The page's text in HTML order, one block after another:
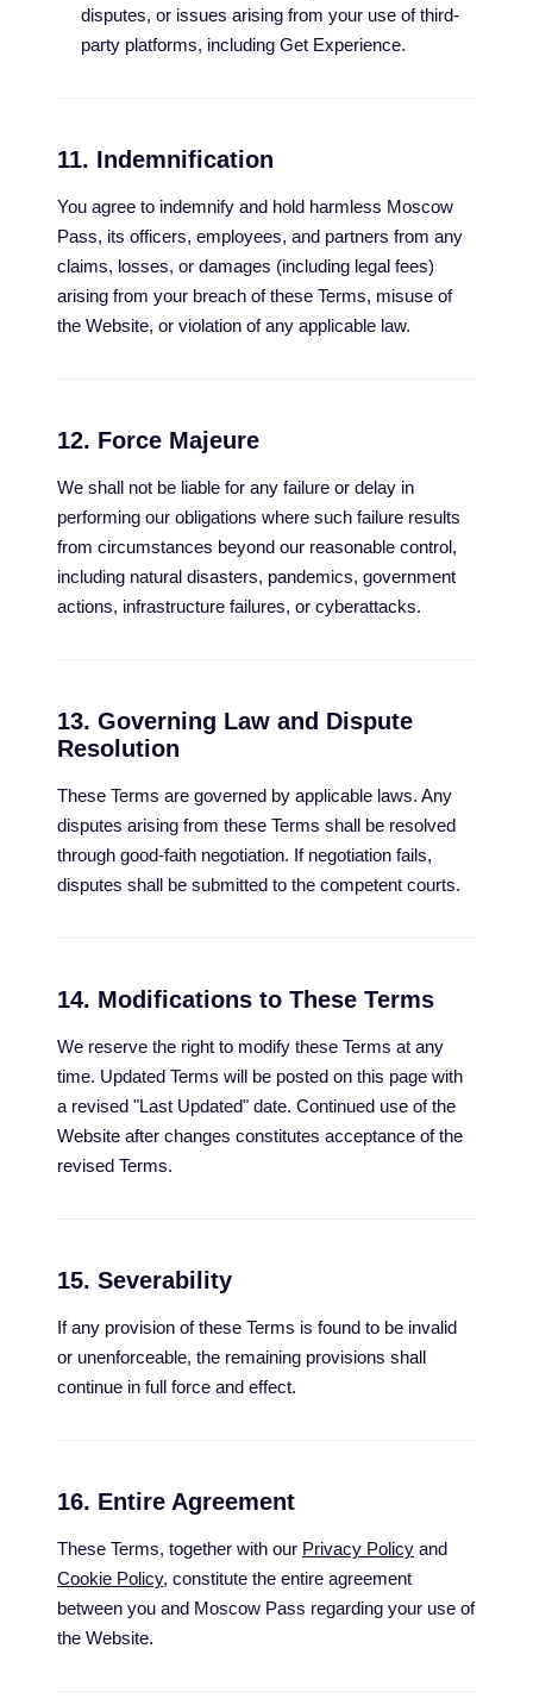
disputes, or issues arising from your use of third-
party platforms, including Get Experience.
11. Indemnification
You agree to indemnify and hold harmless Moscow
Pass, its officers, employees, and partners from any
claims, losses, or damages (including legal fees)
arising from your breach of these Terms, misuse of
the Website, or violation of any applicable law.
12. Force Majeure
We shall not be liable for any failure or delay in
performing our obligations where such failure results
from circumstances beyond our reasonable control,
including natural disasters, pandemics, government
actions, infrastructure failures, or cyberattacks.
13. Governing Law and Dispute
Resolution
These Terms are governed by applicable laws. Any
disputes arising from these Terms shall be resolved
through good-faith negotiation. If negotiation fails,
disputes shall be submitted to the competent courts.
14. Modifications to These Terms
We reserve the right to modify these Terms at any
time. Updated Terms will be posted on this page with
a revised "Last Updated" date. Continued use of the
Website after changes constitutes acceptance of the
revised Terms.
15. Severability
If any provision of these Terms is found to be invalid
or unenforceable, the remaining provisions shall
continue in full force and effect.
16. Entire Agreement
These Terms, together with our Privacy Policy and
Cookie Policy, constitute the entire agreement
between you and Moscow Pass regarding your use of
the Website.